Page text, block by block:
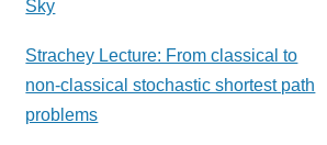
Sky
Strachey Lecture: From classical to
non-classical stochastic shortest path
problems